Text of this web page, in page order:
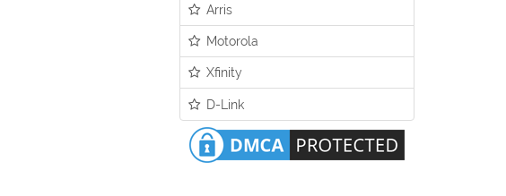
Arris
Motorola
Xfinity
D-Link